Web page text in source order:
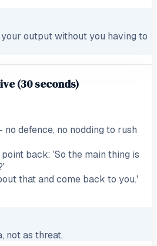
output without you having to
(30 seconds)
defence, no nodding to rush
back: 'So the main thing is
that and come back to you.'
not as threat.